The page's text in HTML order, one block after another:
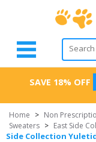
SAVE 18% OFF
Home > Non
Sweaters > East Side
Side Collection